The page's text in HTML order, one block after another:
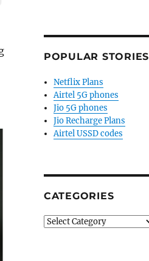
POPULAR STORIES
Netflix Plans
Airtel 5G phones
Jio 5G phones
Jio Recharge Plans
Airtel USSD codes
CATEGORIES
Categories